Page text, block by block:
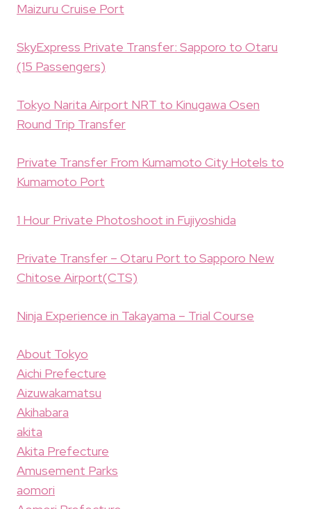
Maizuru Cruise Port
SkyExpress Private Transfer: Sapporo to Otaru
(15 Passengers)
Tokyo Narita Airport NRT to Kinugawa Osen
Round Trip Transfer
Private Transfer From Kumamoto City Hotels to
Kumamoto Port
1 Hour Private Photoshoot in Fujiyoshida
Private Transfer – Otaru Port to Sapporo New
Chitose Airport(CTS)
Ninja Experience in Takayama – Trial Course
About Tokyo
Aichi Prefecture
Aizuwakamatsu
Akihabara
akita
Akita Prefecture
Amusement Parks
aomori